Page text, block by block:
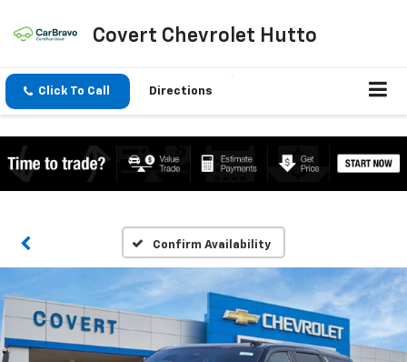
Covert Chevrolet Hutto
Click To Call Directions
Confirm Availability